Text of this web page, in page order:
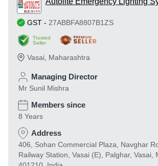
GST - 27ABBFA8807B1ZS
Trusted
Seller
Vasai Maharashtra
Managing Director
Mr Sunil Mishra
Members since
8 Years
Address
406, Sohan Commercial Plaza, Navghar
Railway Station, Vasai (E), Palghar, Vasai,